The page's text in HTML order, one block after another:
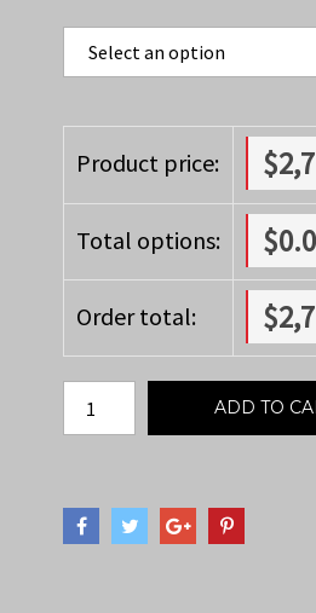
Product price: $
Total options: $
Order total: $
ADD TO